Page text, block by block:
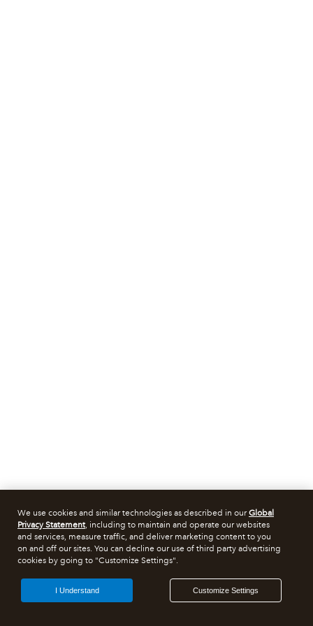
We use cookies and similar technologies as described in ourGlobal
Privacy Statement, including to maintain and operate our websites
and services, measure traffic, and deliver marketing content to you
on and off our sites. You can decline our use of third party advertising
cookies by going to "Customize Settings".
Customize Settings
I Understand